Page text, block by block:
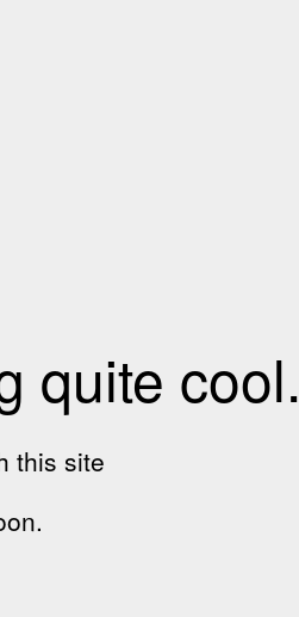
quite cool.
this site